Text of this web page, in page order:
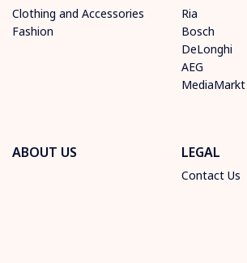
Clothing and Accessories
Fashion
Ria
Bosch
DeLonghi
AEG
MediaMarkt
ABOUT US LEGAL
Contact Us